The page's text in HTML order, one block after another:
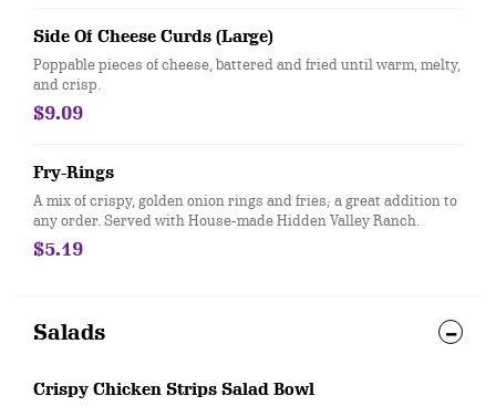
Side Of Cheese Curds (Large)
Poppable pieces of cheese, battered and fried until warm, melty,
and crisp.
$9.09
Fry-Rings
A mix of crispy, golden onion rings and fries; a great addition to
any order. Served with House-made Hidden Valley Ranch.
$5.19
Salads
Crispy Chicken Strips Salad Bowl